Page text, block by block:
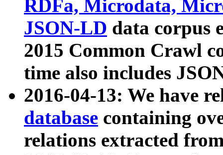
RDFa, Microdata,
JSON-LD data corpus
2015 Common Crawl
time also includes
2016-04-13: We have
database containing
relations extracted